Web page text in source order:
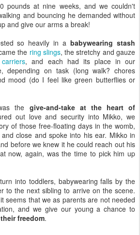
pounds at nine weeks, and we couldn't
and bouncing he demanded without
and give our arms a break!
so heavily in ababywearing stash
the ring slings, the stretchy and gauze
carriers, and each had its place in our
depending on task (long walk? chores
mood (do I feel like green butterflies or
the give-and-take at the heart of
out love and security into Mikko, we
of those free-floating days in the womb,
close and spoke into his ear. Mikko in
before we knew it he could reach out his
now, again, was the time to pick him up
into toddlers, babywearing falls by the
to the next sibling to arrive on the scene.
seems that we as parents are not needed
and we give our young a chance to
freedom.